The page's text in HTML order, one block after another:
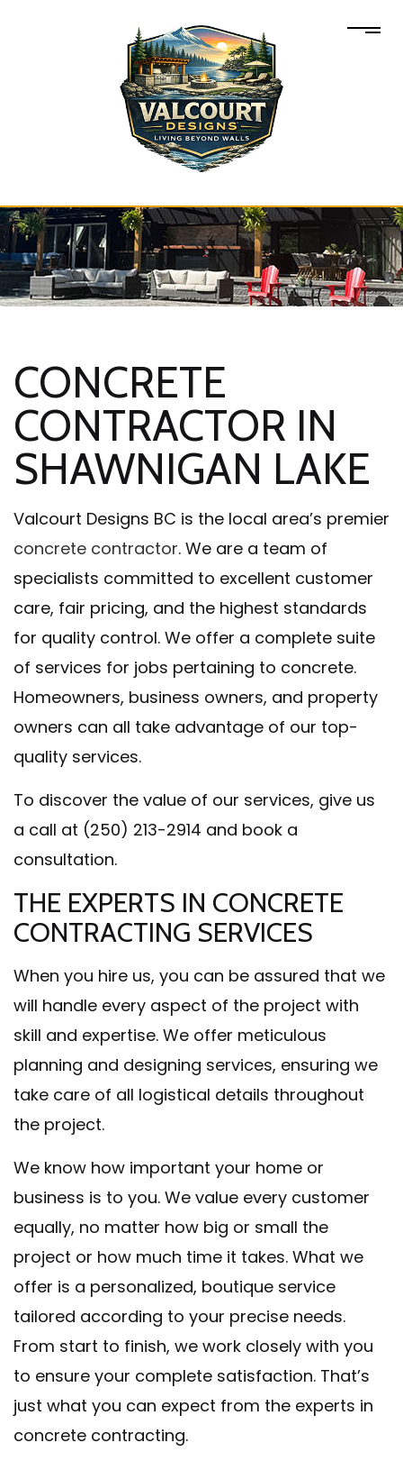
CONCRETE
CONTRACTOR IN
SHAWNIGAN LAKE
Valcourt Designs BC is the local area’s premier
concrete contractor. We are a team of
specialists committed to excellent customer
care, fair pricing, and the highest standards
for quality control. We offer a complete suite
of services for jobs pertaining to concrete.
Homeowners, business owners, and property
owners can all take advantage of our top-
quality services.
To discover the value of our services, give us
a call at (250) 213-2914 and book a
consultation.
THE EXPERTS IN CONCRETE
CONTRACTING SERVICES
When you hire us, you can be assured that we
will handle every aspect of the project with
skill and expertise. We offer meticulous
planning and designing services, ensuring we
take care of all logistical details throughout
the project.
We know how important your home or
business is to you. We value every customer
equally, no matter how big or small the
project or how much time it takes. What we
offer is a personalized, boutique service
tailored according to your precise needs.
From start to finish, we work closely with you
to ensure your complete satisfaction. That’s
just what you can expect from the experts in
concrete contracting.